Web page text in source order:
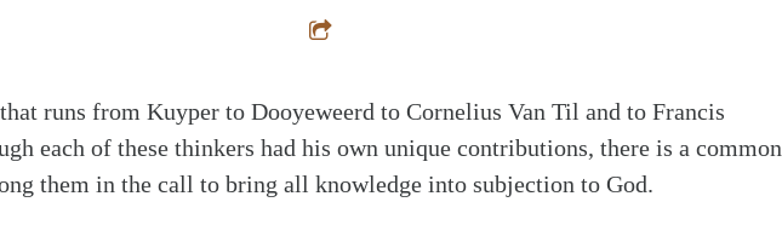
runs from Kuyper to Dooyeweerd to Cornelius Van Til and to Francis
each of these thinkers had his own unique contributions, there is a common
them in the call to bring all knowledge into subjection to God.